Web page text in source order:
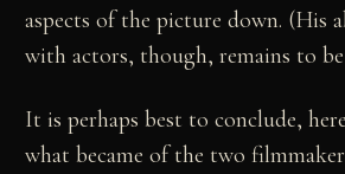
aspects of the picture down. (His
with actors, though, remains to be
It is perhaps best to conclude,
what became of the two